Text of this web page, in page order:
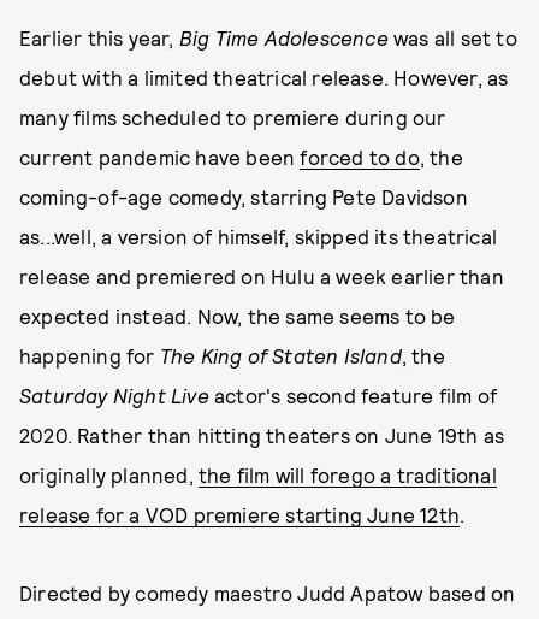
Earlier this year, Big Time Adolescencewas all set to
debut with a limited theatrical release. However, as
many films scheduled to premiere during our
current pandemic have beenforced to do, the
coming-of-age comedy, starring Pete Davidson
as...well, a version of himself, skipped its theatrical
release and premiered on Hulu a week earlier than
expected instead. Now, the same seems to be
happening for The King of Staten Island, the
Saturday Night Liveactor's second feature film of
2020. Rather than hitting theaters on June 19th as
originally planned, the film will forego a traditional
release for a VOD premiere starting June 12th.
Directed by comedy maestro Judd Apatow based on